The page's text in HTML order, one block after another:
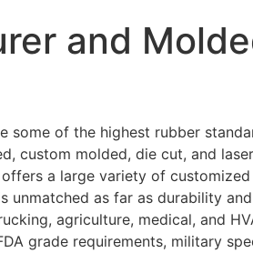
and
of the highest rubber
custom molded, die cut, and
a large variety of
as far as durability
agriculture, medical, and
grade requirements, military